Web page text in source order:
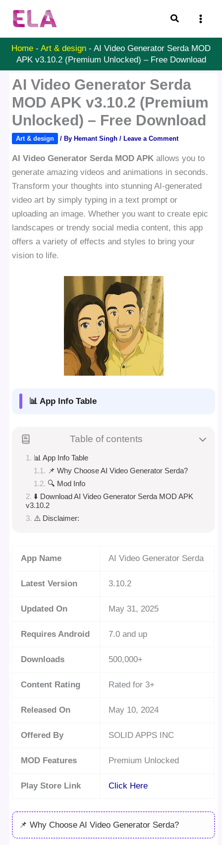
Search
Home - Art & design - AI Video Generator Serda MOD
APK v3.10.2 (Premium Unlocked) – Free Download
AI Video Generator Serda
MOD APK v3.10.2 (Premium
Unlocked) – Free Download
Art & design / By Hemant Singh/ Leave a Comment
AI Video Generator Serda MOD APK allows you to
generate amazing videos and animations in seconds.
Transform your thoughts into stunning AI-generated
video art by simply typing in a text prompt or
uploading an image. Whether you want to create epic
landscapes or trendy social media content, this app
offers a variety of effects and styles to bring your
vision to life.
📊 App Info Table
Table of contents
📊 App Info Table
📌 Why Choose AI Video Generator Serda?
🔍 Mod Info
⬇️ Download AI Video Generator Serda MOD APK
v3.10.2
⚠️ Disclaimer:
App Name AI Video Generator Serda
Latest Version 3.10.2
Updated On May 31, 2025
Requires Android 7.0 and up
Downloads 500,000+
Content Rating Rated for 3+
Released On May 10, 2024
Offered By SOLID APPS INC
MOD Features Premium Unlocked
Play Store Link Click Here
📌 Why Choose AI Video Generator Serda?